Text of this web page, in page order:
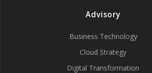
Advisory
Business Technology
Cloud Strategy
Digital Transformation